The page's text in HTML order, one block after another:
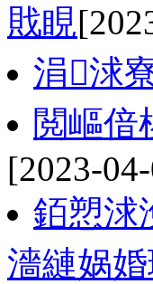
戝睍
涓浗
閲嶇偣
[2023-
銆愬浗
濇縺娲